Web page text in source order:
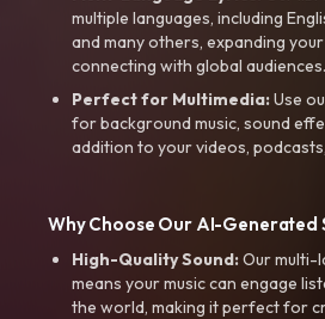
multiple languages, including
and many others, expanding
connecting with global audiences.
Perfect for Multimedia:Use
for background music, sound
addition to your videos,
Why Choose Our AI-Generated
High-Quality Sound:Our multi-
means your music can engage
the world, making it perfect for